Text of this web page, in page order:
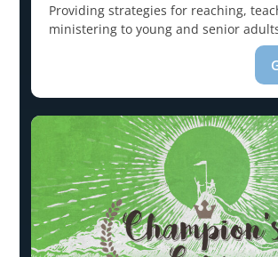
Providing strategies for reaching,
ministering to young and senior